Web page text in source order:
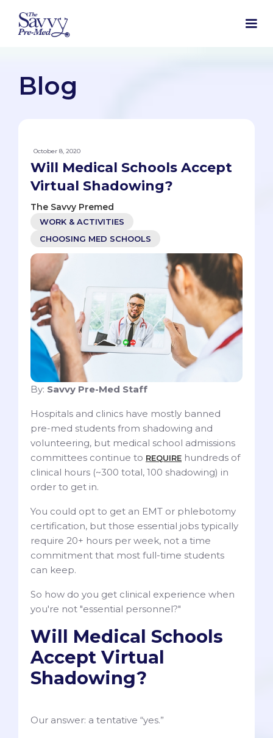
Blog
October 8, 2020
Will Medical Schools Accept
Virtual Shadowing?
The Savvy Premed
WORK & ACTIVITIES
CHOOSING MED SCHOOLS
By: Savvy Pre-Med Staff
Hospitals and clinics have mostly banned
pre-med students from shadowing and
volunteering, but medical school admissions
committees continue to REQUIRE hundreds of
clinical hours (~300 total, 100 shadowing) in
order to get in.
You could opt to get an EMT or phlebotomy
certification, but those essential jobs typically
require 20+ hours per week, not a time
commitment that most full-time students
can keep.
So how do you get clinical experience when
you're not "essential personnel?"
Will Medical Schools
Accept Virtual
Shadowing?
Our answer: a tentative “yes.”